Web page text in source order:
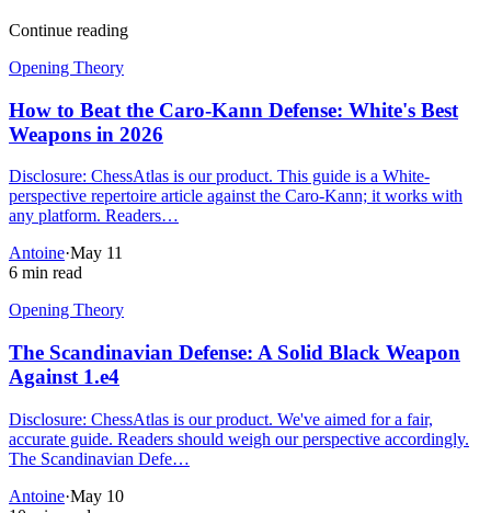
Continue reading
Opening Theory
How to Beat the Caro-Kann Defense: White's Best
Weapons in 2026
Disclosure: ChessAtlas is our product. This guide is a White-
perspective repertoire article against the Caro-Kann; it works with
any platform. Readers…
Antoine·May 11
6 min read
Opening Theory
The Scandinavian Defense: A Solid Black Weapon
Against 1.e4
Disclosure: ChessAtlas is our product. We've aimed for a fair,
accurate guide. Readers should weigh our perspective accordingly.
The Scandinavian Defe…
Antoine·May 10